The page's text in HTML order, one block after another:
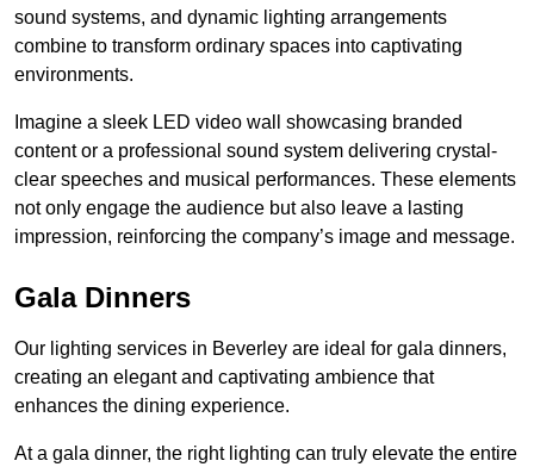
sound systems, and dynamic lighting arrangements
combine to transform ordinary spaces into captivating
environments.
Imagine a sleek LED video wall showcasing branded
content or a professional sound system delivering crystal-
clear speeches and musical performances. These elements
not only engage the audience but also leave a lasting
impression, reinforcing the company’s image and message.
Gala Dinners
Our lighting services in Beverley are ideal for gala dinners,
creating an elegant and captivating ambience that
enhances the dining experience.
At a gala dinner, the right lighting can truly elevate the entire